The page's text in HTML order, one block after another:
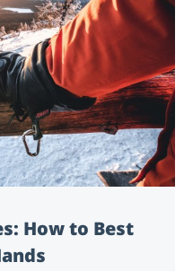
How to Best